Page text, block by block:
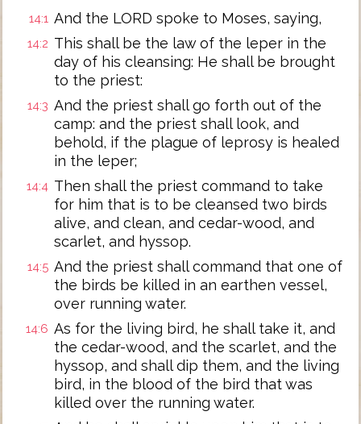
14:1 And the LORD spoke to Moses, saying,
14:2 This shall be the law of the leper in the
day of his cleansing: He shall be brought
to the priest:
14:3 And the priest shall go forth out of the
camp: and the priest shall look, and
behold, if the plague of leprosy is healed
in the leper;
14:4 Then shall the priest command to take
for him that is to be cleansed two birds
alive, and clean, and cedar-wood, and
scarlet, and hyssop.
14:5 And the priest shall command that one of
the birds be killed in an earthen vessel,
over running water.
14:6 As for the living bird, he shall take it, and
the cedar-wood, and the scarlet, and the
hyssop, and shall dip them, and the living
bird, in the blood of the bird that was
killed over the running water.